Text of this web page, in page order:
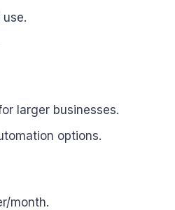
larger businesses.
options.
month.